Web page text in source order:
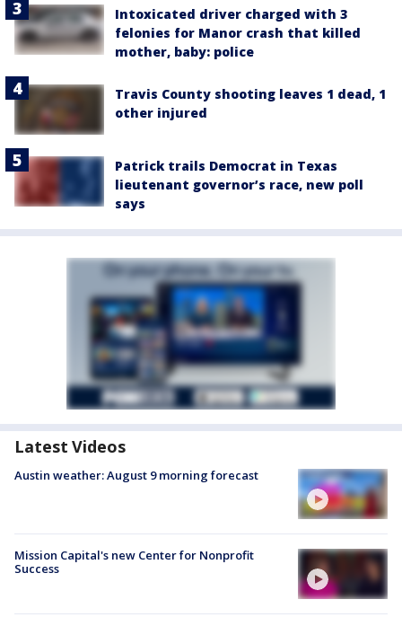
Intoxicated driver charged with 3
felonies for Manor crash that killed
mother, baby: police
Travis County shooting leaves 1 dead, 1
other injured
Patrick trails Democrat in Texas
lieutenant governor’s race, new poll
says
Latest Videos
Austin weather: August 9 morning forecast
Mission Capital's new Center for Nonprofit
Success